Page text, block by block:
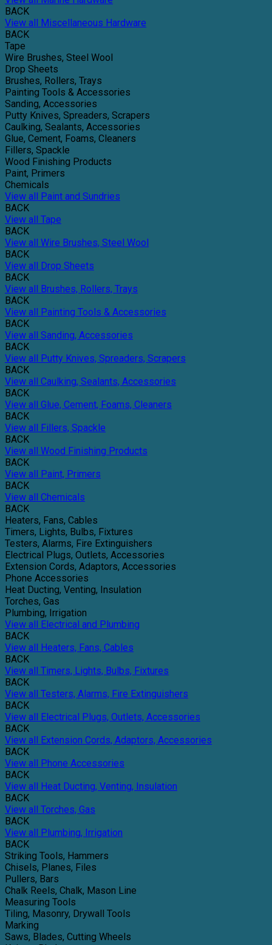
BACK
View all Miscellaneous Hardware
BACK
Tape
Wire Brushes, Steel Wool
Drop Sheets
Brushes, Rollers, Trays
Painting Tools & Accessories
Sanding, Accessories
Putty Knives, Spreaders, Scrapers
Caulking, Sealants, Accessories
Glue, Cement, Foams, Cleaners
Fillers, Spackle
Wood Finishing Products
Paint, Primers
Chemicals
View all Paint and Sundries
BACK
View all Tape
BACK
View all Wire Brushes, Steel Wool
BACK
View all Drop Sheets
BACK
View all Brushes, Rollers, Trays
BACK
View all Painting Tools & Accessories
BACK
View all Sanding, Accessories
BACK
View all Putty Knives, Spreaders, Scrapers
BACK
View all Caulking, Sealants, Accessories
BACK
View all Glue, Cement, Foams, Cleaners
BACK
View all Fillers, Spackle
BACK
View all Wood Finishing Products
BACK
View all Paint, Primers
BACK
View all Chemicals
BACK
Heaters, Fans, Cables
Timers, Lights, Bulbs, Fixtures
Testers, Alarms, Fire Extinguishers
Electrical Plugs, Outlets, Accessories
Extension Cords, Adaptors, Accessories
Phone Accessories
Heat Ducting, Venting, Insulation
Torches, Gas
Plumbing, Irrigation
View all Electrical and Plumbing
BACK
View all Heaters, Fans, Cables
BACK
View all Timers, Lights, Bulbs, Fixtures
BACK
View all Testers, Alarms, Fire Extinguishers
BACK
View all Electrical Plugs, Outlets, Accessories
BACK
View all Extension Cords, Adaptors, Accessories
BACK
View all Phone Accessories
BACK
View all Heat Ducting, Venting, Insulation
BACK
View all Torches, Gas
BACK
View all Plumbing, Irrigation
BACK
Striking Tools, Hammers
Chisels, Planes, Files
Pullers, Bars
Chalk Reels, Chalk, Mason Line
Measuring Tools
Tiling, Masonry, Drywall Tools
Marking
Saws, Blades, Cutting Wheels